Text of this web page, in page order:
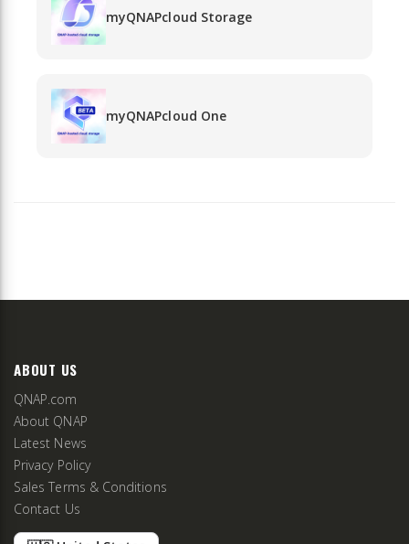
myQNAPcloud Storage
myQNAPcloud One
ABOUT US
QNAP.com
About QNAP
Latest News
Privacy Policy
Sales Terms & Conditions
Contact Us